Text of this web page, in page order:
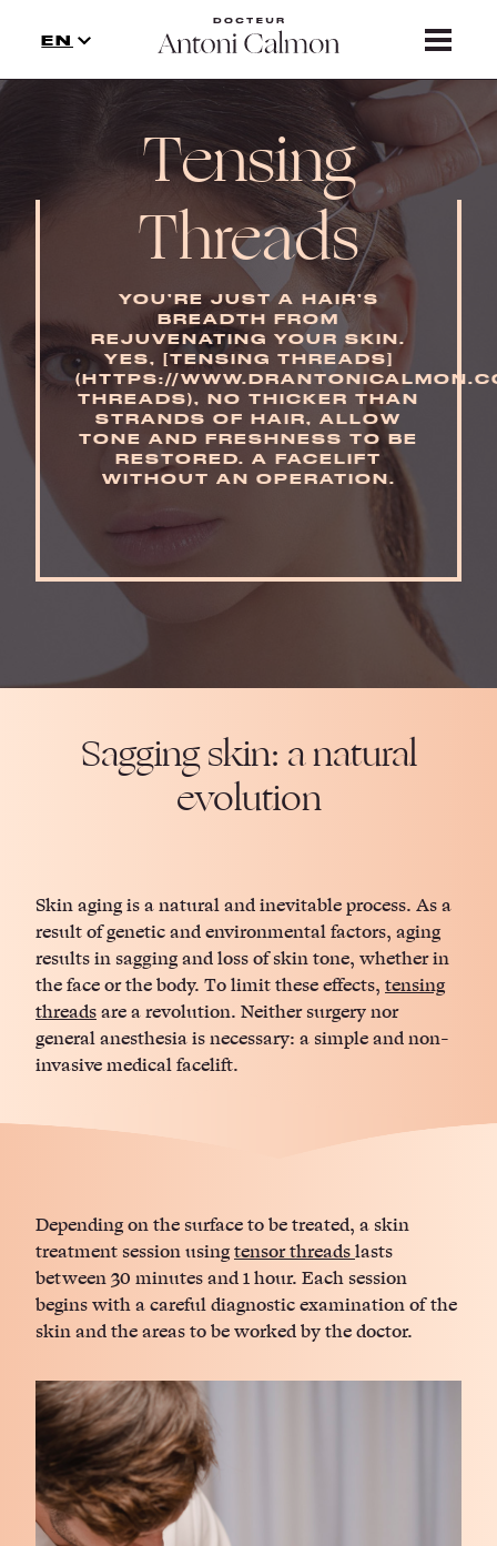
EN
TREATMENTS
NEWS
CONTACT
PRECAUTION
Tensing
Threads
YOU’RE JUST A HAIR’S
BREADTH FROM
REJUVENATING YOUR SKIN.
YES, [TENSING THREADS]
(HTTPS://
THREADS), NO THICKER THAN
STRANDS OF HAIR, ALLOW
TONE AND FRESHNESS TO BE
RESTORED. A FACELIFT
WITHOUT AN OPERATION.
Sagging skin: a natural
evolution
Skin aging is a natural and inevitable process. As a
result of genetic and environmental factors, aging
results in sagging and loss of skin tone, whether in
the face or the body. To limit these effects, tensing
threadsare a revolution. Neither surgery nor
general anesthesia is necessary: ​​a simple and non-
invasive medical facelift.
Depending on the surface to be treated, a skin
treatment session usingtensor threadslasts
between 30 minutes and 1 hour. Each session
begins with a careful diagnostic examination of the
skin and the areas to be worked by the doctor.